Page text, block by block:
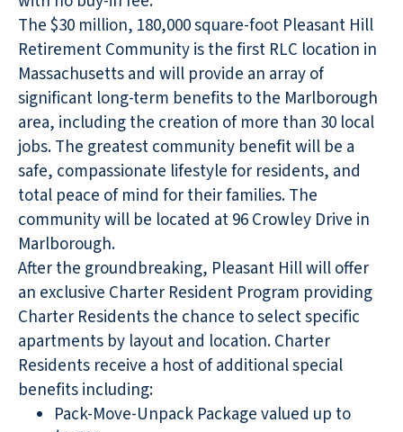
The $30 million, 180,000 square-foot Pleasant Hill
Retirement Community is the first RLC location in
Massachusetts and will provide an array of
significant long-term benefits to the Marlborough
area, including the creation of more than 30 local
jobs. The greatest community benefit will be a
safe, compassionate lifestyle for residents, and
total peace of mind for their families. The
community will be located at 96 Crowley Drive in
Marlborough.
After the groundbreaking, Pleasant Hill will offer
an exclusive Charter Resident Program providing
Charter Residents the chance to select specific
apartments by layout and location. Charter
Residents receive a host of additional special
benefits including:
Pack-Move-Unpack Package valued up to